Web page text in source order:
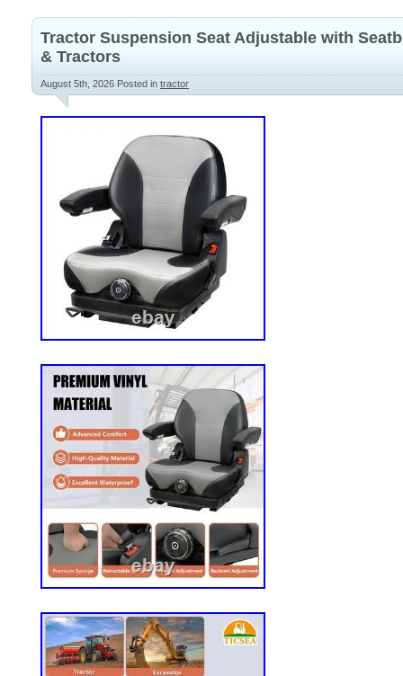
Tractor Suspension Seat Adjustable with
& Tractors
August 5th, 2026 Posted in tractor